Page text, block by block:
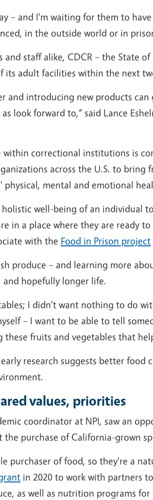
– and I'm waiting for them to
in the outside world or in
and staff alike, CDCR – the State
its adult facilities within the next
and introducing new products can
look forward to,” said Lance
correctional institutions is
across the U.S. to bring
mental and emotional
well-being of an individual
in a place where they are ready
with the Food in Prison project
produce – and learning more
and hopefully longer life.
I didn't want nothing to do
– I want to be able to tell
these fruits and vegetables that
research suggests better
values, priorities
coordinator at NPI, saw an
purchase of California-grown
purchaser of food, so they're a
in 2020 to work with partners
as well as nutrition programs